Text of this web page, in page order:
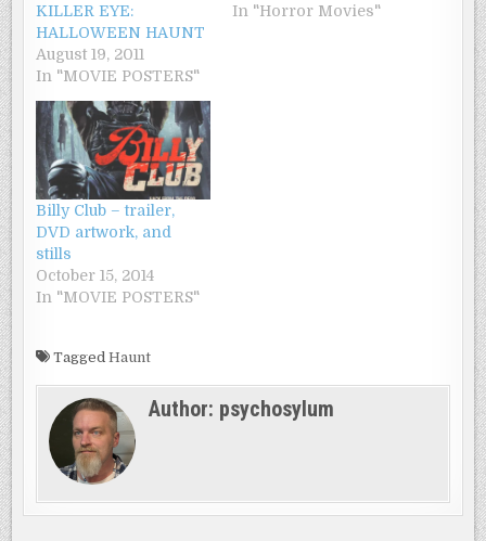
KILLER EYE:
HALLOWEEN HAUNT
August 19, 2011
In "MOVIE POSTERS"
In "Horror Movies"
Billy Club – trailer,
DVD artwork, and
stills
October 15, 2014
In "MOVIE POSTERS"
TaggedHaunt
Author: psychosylum